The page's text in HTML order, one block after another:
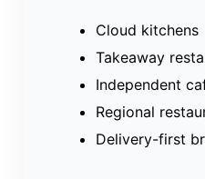
Cloud kitchens
Takeaway
Independent
Regional
Delivery-first